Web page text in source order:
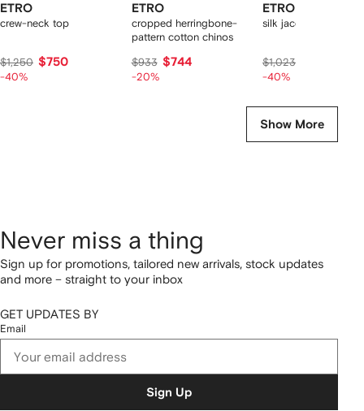
ETRO
crew-neck top
$1,250 $750
-40%
ETRO
cropped herringbone-
pattern cotton chinos
$933 $744
-20%
ETRO
silk jacquard shirt
$1,023
-40%
Show More
Never miss a thing
Sign up for promotions, tailored new arrivals, stock updates
and more – straight to your inbox
GET UPDATES BY
Email
Sign Up